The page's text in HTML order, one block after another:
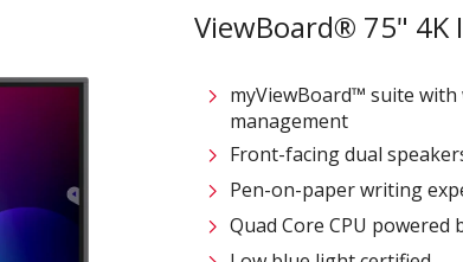
ViewBoard® 75" 4K
myViewBoard™ suite
management
Front-facing dual
Pen-on-paper writing
Quad Core CPU powered